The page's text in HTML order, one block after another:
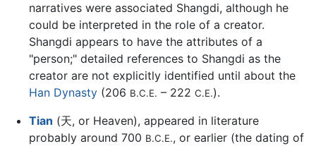
narratives were associated Shangdi, although he
could be interpreted in the role of a creator.
Shangdi appears to have the attributes of a
"person;" detailed references to Shangdi as the
creator are not explicitly identified until about the
Han Dynasty(206 B.C.E. – 222 C.E.).
Tian (天, or Heaven), appeared in literature
probably around 700 B.C.E., or earlier (the dating of